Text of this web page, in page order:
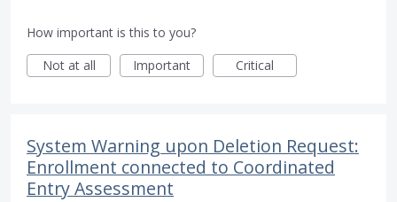
How important is this to you?
Not at all
Important Critical
System Warning upon Deletion Request:
Enrollment connected to Coordinated
Entry Assessment